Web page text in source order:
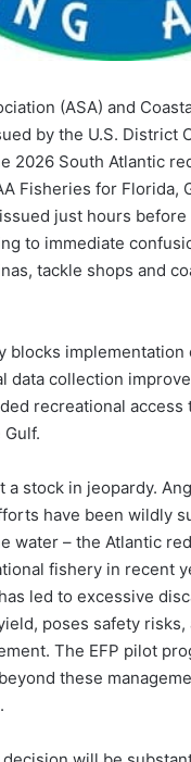
(ASA) and
by the U.S.
2026 South Atlantic
Fisheries for Florida,
just hours before
to immediate
tackle shops and
blocks
data collection
recreational
stock in jeopardy.
have been wildly
water – the Atlantic
fishery in recent
led to excessive
poses safety
The EFP pilot
these